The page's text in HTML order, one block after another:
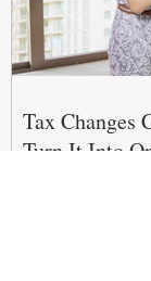
Tax Changes
Turn It Into